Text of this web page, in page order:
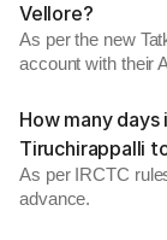
Vellore?
As per the new
account with their
How many
Tiruchirappalli
As per IRCTC
advance.